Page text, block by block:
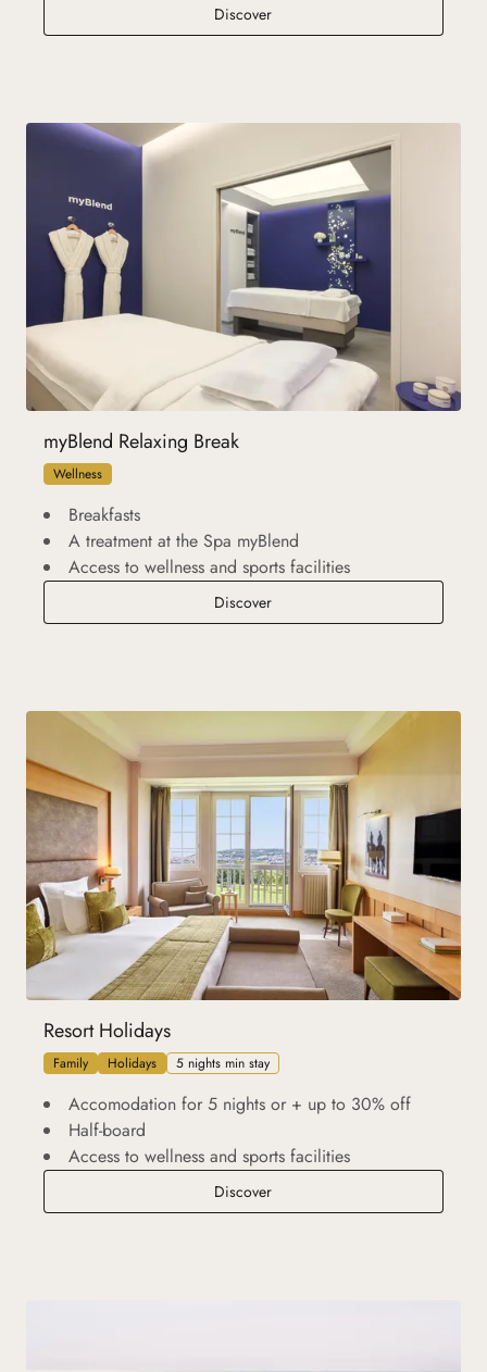
DiscoverAdvance Purchase
myBlend Relaxing Break
Wellness
Breakfasts
A treatment at the Spa myBlend
Access to wellness and sports facilities
DiscovermyBlend Relaxing Break
Resort Holidays
Family Holidays 5 nights min stay
Accomodation for 5 nights or + up to 30% off
Half-board
Access to wellness and sports facilities
DiscoverResort Holidays